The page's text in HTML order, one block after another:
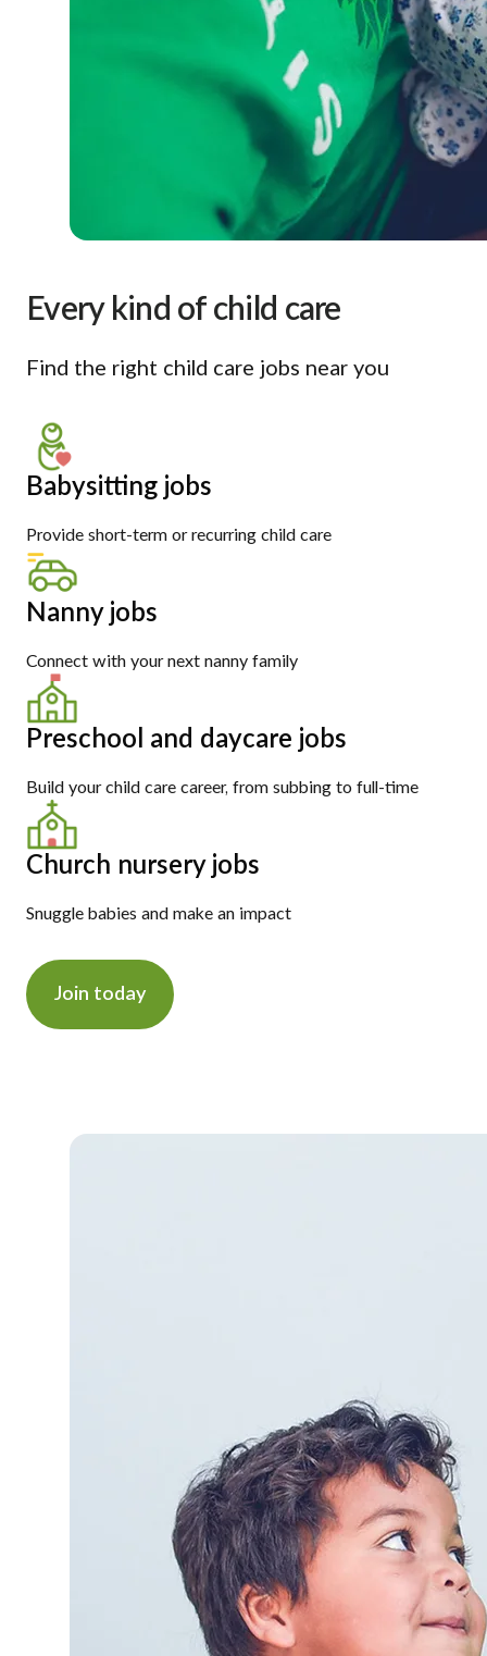
Every kind of child care
Find the right child care jobs near you
Babysitting jobs
Provide short-term or recurring child care
Nanny jobs
Connect with your next nanny family
Preschool and daycare jobs
Build your child care career, from subbing to full-time
Church nursery jobs
Snuggle babies and make an impact
Join today